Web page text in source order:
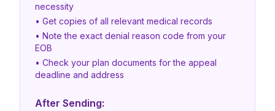
necessity
• Get copies of all relevant medical records
• Note the exact denial reason code from your
EOB
• Check your plan documents for the appeal
deadline and address
After Sending: